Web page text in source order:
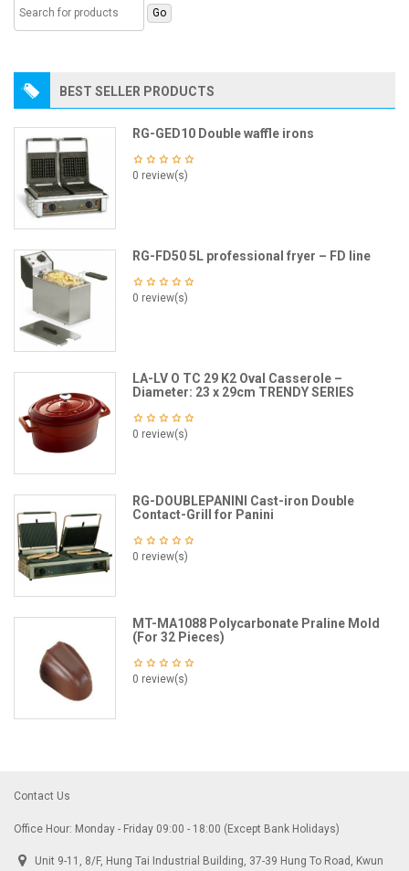
BEST SELLER PRODUCTS
RG-GED10 Double waffle irons
0 review(s)
RG-FD50 5L professional fryer – FD line
0 review(s)
LA-LV O TC 29 K2 Oval Casserole –
Diameter: 23 x 29cm TRENDY SERIES
0 review(s)
RG-DOUBLEPANINI Cast-iron Double
Contact-Grill for Panini
0 review(s)
MT-MA1088 Polycarbonate Praline Mold
(For 32 Pieces)
0 review(s)
Contact Us
Office Hour: Monday - Friday 09:00 - 18:00 (Except Bank Holidays)
Unit 9-11, 8/F, Hung Tai Industrial Building, 37-39 Hung To Road, Kwun